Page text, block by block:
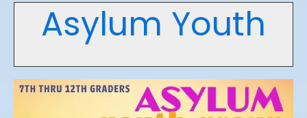
Asylum Youth